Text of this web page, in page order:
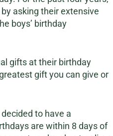
asking their extensive
boys’ birthday
gifts at their birthday
gift you can give or
to have a
are within 8 days of